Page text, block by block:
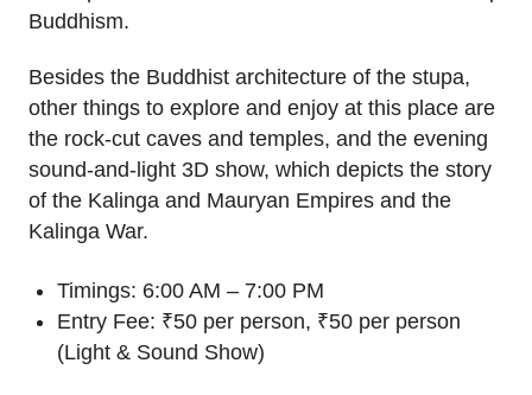
Buddhism.
Besides the Buddhist architecture of the stupa,
other things to explore and enjoy at this place are
the rock-cut caves and temples, and the evening
sound-and-light 3D show, which depicts the story
of the Kalinga and Mauryan Empires and the
Kalinga War.
Timings: 6:00 AM – 7:00 PM
Entry Fee: ₹50 per person, ₹50 per person
(Light & Sound Show)